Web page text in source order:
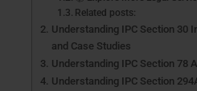
Related posts:
Understanding IPC Section 30
and Case Studies
Understanding IPC Section 78
Understanding IPC Section